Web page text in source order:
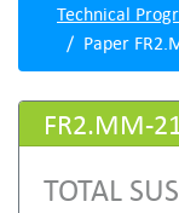
Technical
Paper
FR2.MM-
TOTAL